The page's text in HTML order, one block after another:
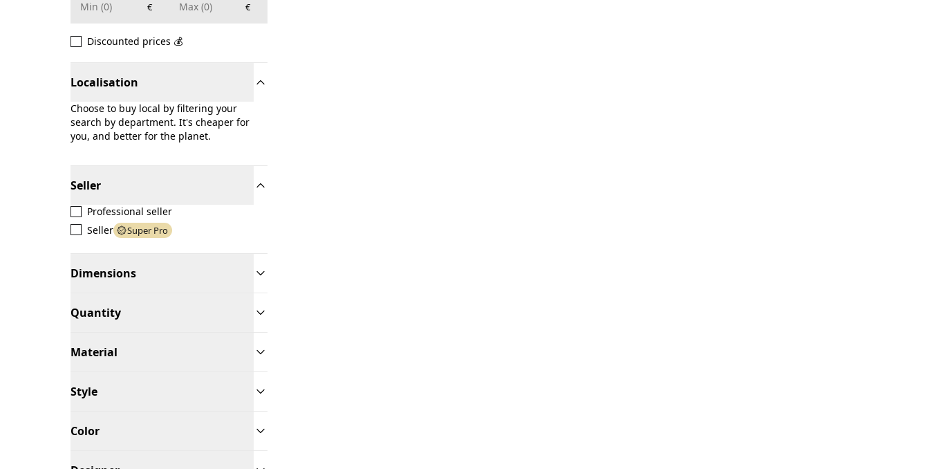
€ €
Discounted prices 💰
Localisation
Choose to buy local by filtering your
search by department. It's cheaper for
you, and better for the planet.
Seller
Professional seller
Seller
Super Pro
Dimensions
Quantity
Material
Style
Color